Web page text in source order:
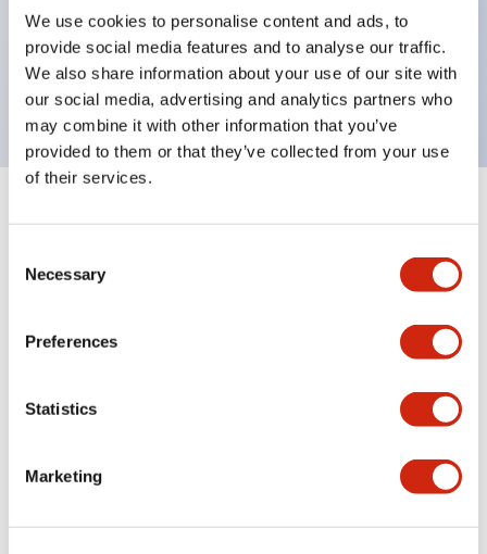
We use cookies to personalise content and ads, to
provide social media features and to analyse our traffic.
We also share information about your use of our site with
our social media, advertising and analytics partners who
may combine it with other information that you’ve
provided to them or that they’ve collected from your use
of their services.
Selection
Necessary
Preferences
Statistics
Marketing
lighting
Easily changeable to Φ22 flush silhouette with
dedicated accessories
Specifications Expand All+
Aesthetic Specifications